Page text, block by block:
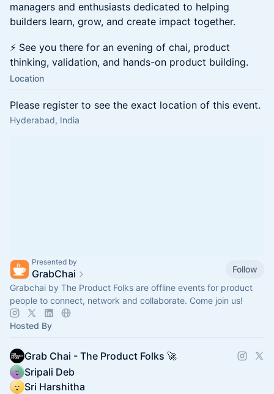
managers and enthusiasts dedicated to helping
builders learn, grow, and create impact together.
⚡ See you there for an evening of chai, product
thinking, validation, and hands-on product building.
Location
Please register to see the exact location of this event.
Hyderabad, India
Presented by
GrabChai
Follow
Grabchai by The Product Folks are offline events for product
people to connect, network and collaborate. Come join us!
Hosted By
Grab Chai - The Product Folks 🚀
Sripali Deb
Sri Harshitha